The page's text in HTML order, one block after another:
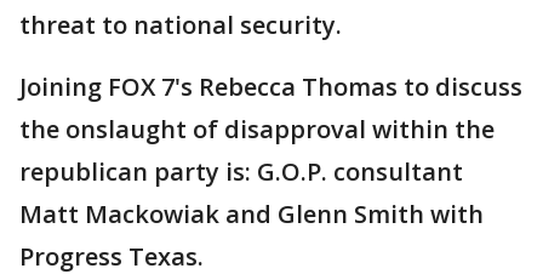
threat to national security.
Joining FOX 7's Rebecca Thomas to discuss
the onslaught of disapproval within the
republican party is: G.O.P. consultant
Matt Mackowiak and Glenn Smith with
Progress Texas.